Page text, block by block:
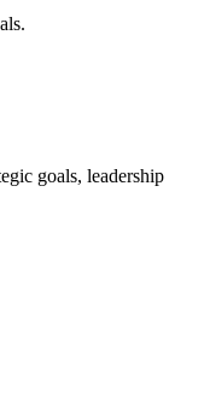
goals, leadership